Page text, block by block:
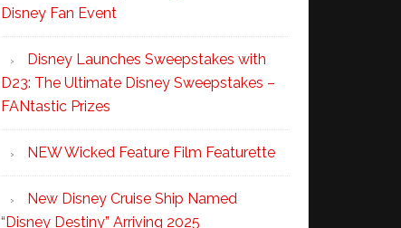
Disney Fan Event
Disney Launches Sweepstakes with
D23: The Ultimate Disney Sweepstakes –
FANtastic Prizes
NEW Wicked Feature Film Featurette
New Disney Cruise Ship Named
“Disney Destiny” Arriving 2025